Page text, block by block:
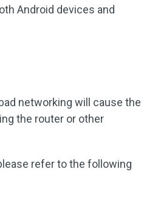
Android devices and
networking will cause the
the router or other
refer to the following